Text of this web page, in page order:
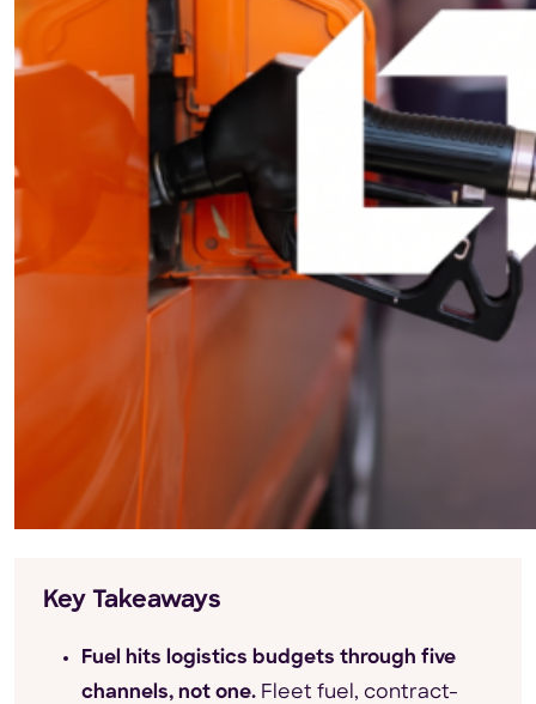
Key Takeaways
Fuel hits logistics budgets through five
channels, not one. Fleet fuel, contract-